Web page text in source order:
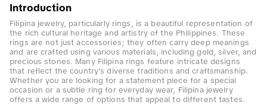
Introduction
Filipina jewelry, particularly rings, is a beautiful representation of
the rich cultural heritage and artistry of the Philippines. These
rings are not just accessories; they often carry deep meanings
and are crafted using various materials, including gold, silver, and
precious stones. Many Filipina rings feature intricate designs
that reflect the country's diverse traditions and craftsmanship.
Whether you are looking for a statement piece for a special
occasion or a subtle ring for everyday wear, Filipina jewelry
offers a wide range of options that appeal to different tastes.